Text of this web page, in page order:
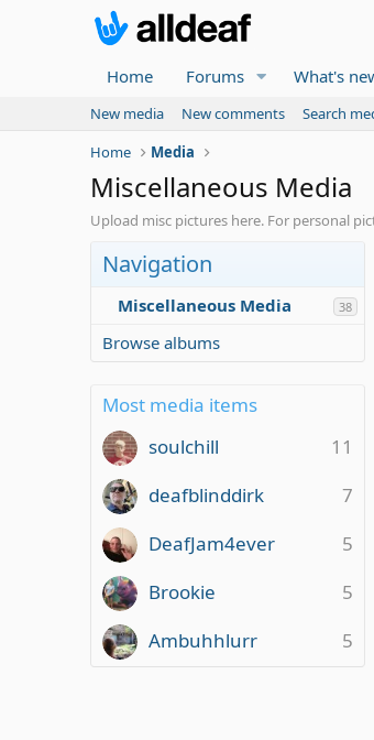
Home Forums What's
New media New comments
Search
Home
Media
Miscellaneous Media
Upload misc pictures here. For personal
Navigation
Miscellaneous Media 38
Browse albums
Most media items
11
soulchill
7
deafblinddirk
5
DeafJam4ever
5
Brookie
5
Ambuhhlurr